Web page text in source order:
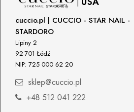
lcenteno@cuccio.com
800 762 6245
Responsible person in the EU
Petar Bangeev
Chakalitsa 2A
+359887430661
cuccio.pl | CUCCIO - STAR NAIL -
STARDORO
Lipiny 2
92-701 Łódź
NIP: 725 000 62 20
sklep@cuccio.pl
+48 512 041 222